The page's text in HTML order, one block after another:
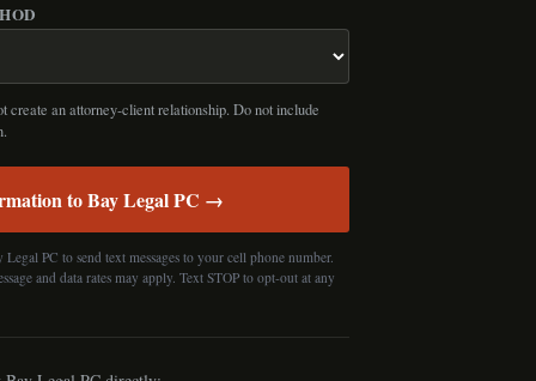
create an attorney-client relationship. Do not include
to Bay Legal PC →
PC to send text messages to your cell phone number.
and data rates may apply. Text STOP to opt-out at any